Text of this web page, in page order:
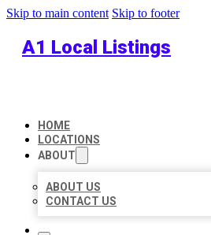
Skip to main content Skip to footer
A1 Local Listings
HOME
LOCATIONS
ABOUT
ABOUT US
CONTACT US